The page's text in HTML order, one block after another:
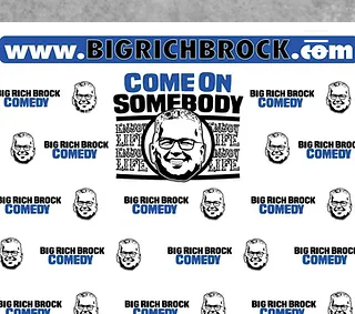
(706) 980-3506